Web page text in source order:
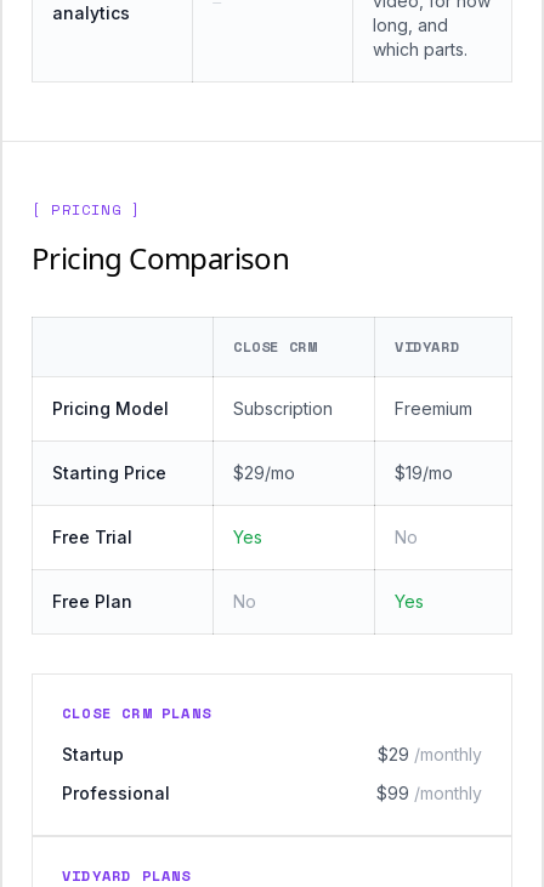
analytics
long, and
which parts.
[ PRICING ]
Pricing Comparison
CLOSE CRM VIDYARD
Pricing Model Subscription Freemium
Starting Price $29/mo $19/mo
Free Trial Yes No
Free Plan No Yes
CLOSE CRM PLANS
Startup
$29 /monthly
Professional
$99 /monthly
VIDYARD PLANS